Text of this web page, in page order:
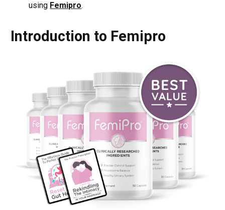
using Femipro.
Introduction to Femipro